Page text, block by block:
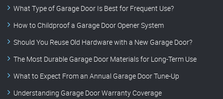
What Type of Garage Door Is Best for Frequent Use?
How to Childproof a Garage Door Opener System
Should You Reuse Old Hardware with a New Garage Door?
The Most Durable Garage Door Materials for Long-Term Use
What to Expect From an Annual Garage Door Tune-Up
Understanding Garage Door Warranty Coverage